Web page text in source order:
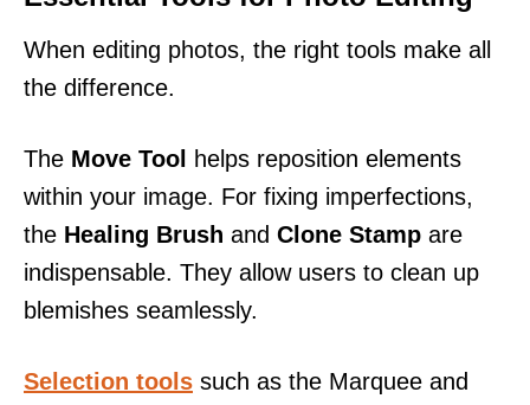
When editing photos, the right tools make all
the difference.
The Move Tool
helps reposition elements
within your image. For fixing imperfections,
the Healing Brush and Clone Stamp are
indispensable. They allow users to clean up
blemishes seamlessly.
Selection tools such as the Marquee and